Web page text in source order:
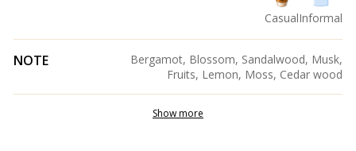
CasualInformal
NOTE
Bergamot, Blossom, Sandalwood, Musk,
Fruits, Lemon, Moss, Cedar wood
Show more